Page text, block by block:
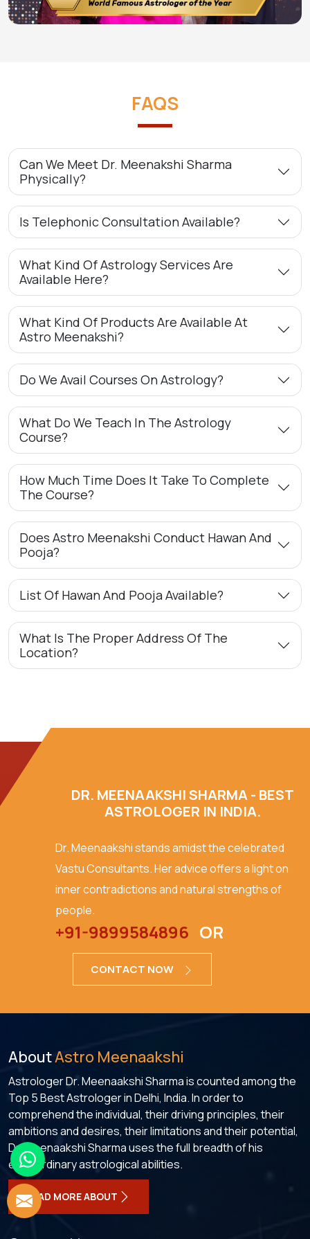
FAQS
Can We Meet Dr. Meenakshi Sharma
Physically?
Is Telephonic Consultation Available?
What Kind Of Astrology Services Are
Available Here?
What Kind Of Products Are Available At
Astro Meenakshi?
Do We Avail Courses On Astrology?
What Do We Teach In The Astrology
Course?
How Much Time Does It Take To Complete
The Course?
Does Astro Meenakshi Conduct Hawan And
Pooja?
List Of Hawan And Pooja Available?
What Is The Proper Address Of The
Location?
DR. MEENAAKSHI SHARMA - BEST
ASTROLOGER IN INDIA.
Dr. Meenaakshi stands amidst the celebrated
Vastu Consultants. Her advice offers a light on
inner contradictions and natural strengths of
people.
+91-9899584896 OR
CONTACT NOW
AboutAstro Meenaakshi
Astrologer Dr. Meenaakshi Sharma is counted among the
Top 5 Best Astrologer in Delhi, India. In order to
comprehend the individual, their driving principles, their
ambitions and desires, their limitations and their potential,
Dr. Meenaakshi Sharma uses the full breadth of his
extraordinary astrological abilities.
READ MORE ABOUT